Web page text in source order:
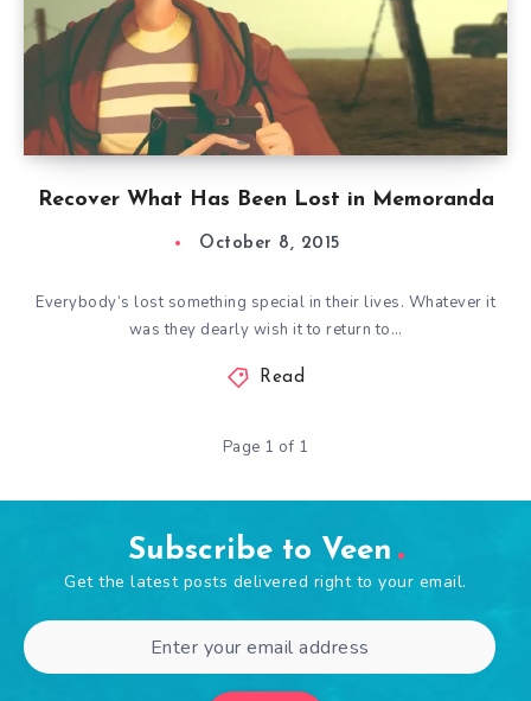
Recover What Has Been Lost in Memoranda
October 8, 2015
Everybody’s lost something special in their lives. Whatever it
was they dearly wish it to return to…
Read
Page 1 of 1
Subscribe to Veen
Get the latest posts delivered right to your email.